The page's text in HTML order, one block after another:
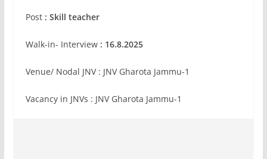
Post: Skill teacher
Walk-in- Interview : 16.8.2025
Venue/ Nodal JNV : JNV Gharota Jammu-1
Vacancy in JNVs : JNV Gharota Jammu-1